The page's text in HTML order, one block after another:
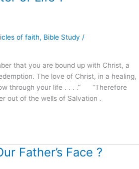
of faith, Bible Study /
that you are bound up with Christ, a
The love of Christ, in a healing,
through your life . . . .” “Therefore
out of the wells of Salvation .
Father’s Face ?